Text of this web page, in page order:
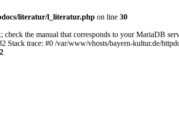
literatur/l_literatur.php on line 30
the manual that corresponds to your MariaDB
Stack trace: #0 /var/www/vhosts/bayern-kultur.de/